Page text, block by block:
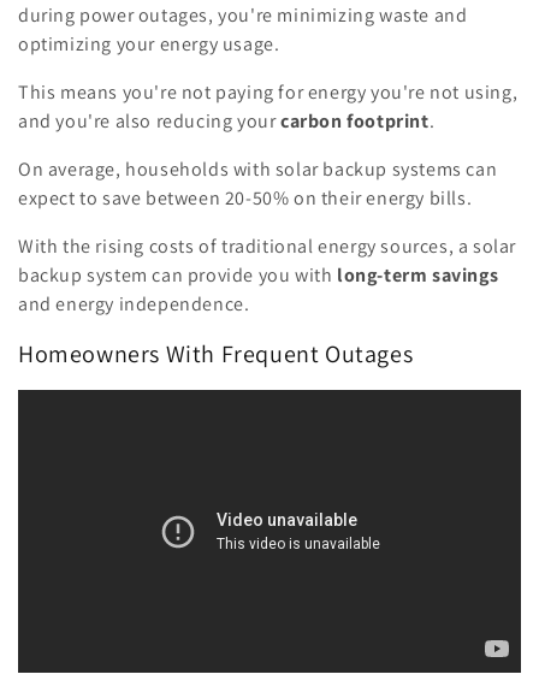
during power outages, you're minimizing waste and
optimizing your energy usage.
This means you're not paying for energy you're not using,
and you're also reducing yourcarbon footprint.
On average, households with solar backup systems can
expect to save between 20-50% on their energy bills.
With the rising costs of traditional energy sources, a solar
backup system can provide you with long-term savings
and energy independence.
Homeowners With Frequent Outages